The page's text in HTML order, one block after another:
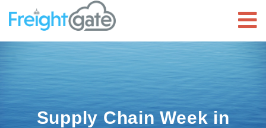
Supply Chain Week in